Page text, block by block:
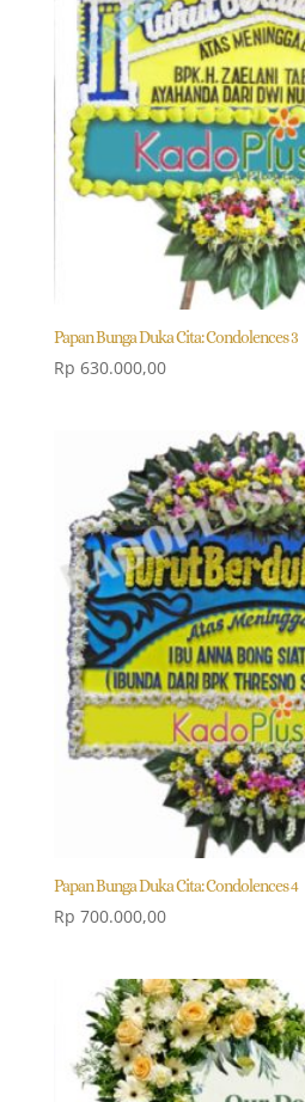
Papan Bunga Duka Cita: Condolences 3
Rp 630.000,00
Papan Bunga Duka Cita: Condolences 4
Rp 700.000,00